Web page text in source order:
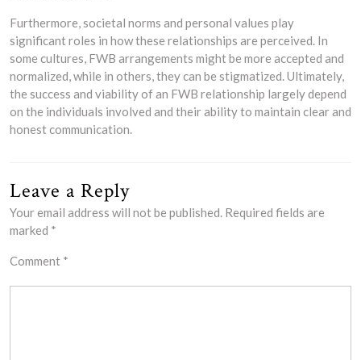
Furthermore, societal norms and personal values play
significant roles in how these relationships are perceived. In
some cultures, FWB arrangements might be more accepted and
normalized, while in others, they can be stigmatized. Ultimately,
the success and viability of an FWB relationship largely depend
on the individuals involved and their ability to maintain clear and
honest communication.
Leave a Reply
Your email address will not be published. Required fields are
marked *
Comment *